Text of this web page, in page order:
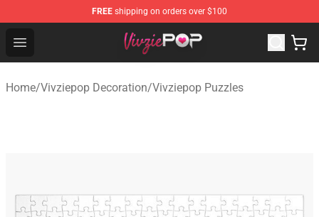
FREE shipping on orders over $100
Open menu
Vivziepop Shop - Official Vivziepop Merchandise Store
Home/Vivziepop Decoration/Vivziepop Puzzles